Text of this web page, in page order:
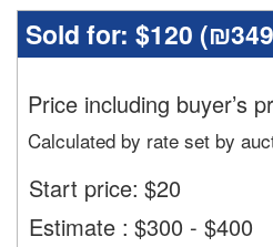
Sold for: $120 (₪349
Price including buyer’s
Calculated by rate set by
Start price: $20
Estimate : $300 - $400